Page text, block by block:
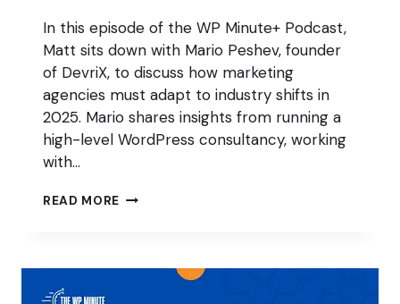
In this episode of the WP Minute+ Podcast,
Matt sits down with Mario Peshev, founder
of DevriX, to discuss how marketing
agencies must adapt to industry shifts in
2025. Mario shares insights from running a
high-level WordPress consultancy, working
with…
READ MORE MARKETING
2025